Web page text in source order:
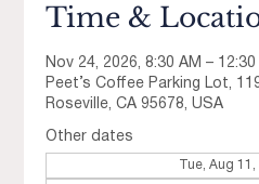
Time &
Nov 24, 2026, 8:30 AM – 12:30
Peet’s Coffee Parking Lot,
Roseville, CA 95678, USA
Other dates
Tue, Aug 11,